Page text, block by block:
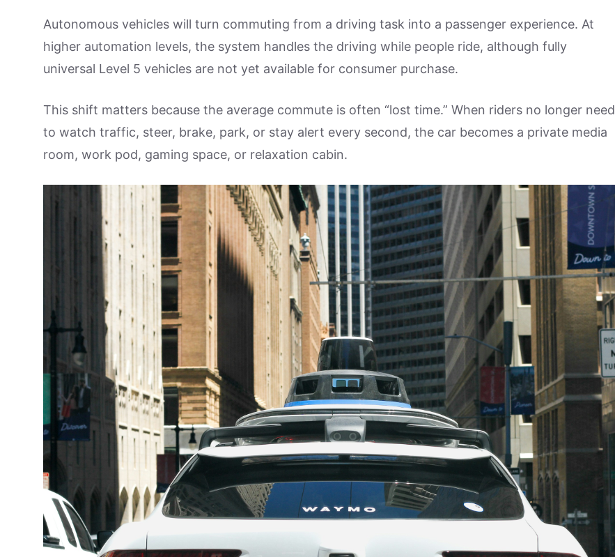
Autonomous vehicles will turn commuting from a driving task into a passenger experience. At
higher automation levels, the system handles the driving while people ride, although fully
universal Level 5 vehicles are not yet available for consumer purchase.
This shift matters because the average commute is often “lost time.” When riders no longer need
to watch traffic, steer, brake, park, or stay alert every second, the car becomes a private media
room, work pod, gaming space, or relaxation cabin.